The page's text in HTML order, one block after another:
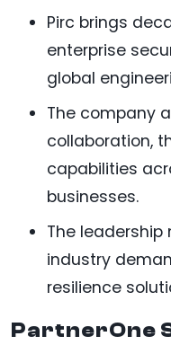
Pirc brings
enterprise
global
The company
collaboration,
capabilities
businesses.
The
industry
resilience
PartnerOne